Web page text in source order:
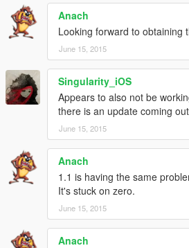
Anach
Looking forward to obtaining
June 15, 2015
Singularity_iOS
Appears to also not be
there is an update coming
June 15, 2015
Anach
1.1 is having the same
It's stuck on zero.
June 15, 2015
Anach